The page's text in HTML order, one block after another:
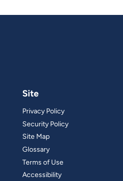
Site
Privacy Policy
Security Policy
Site Map
Glossary
Terms of Use
Accessibility